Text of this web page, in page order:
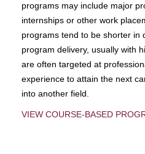
programs may include major
internships or other work
programs tend to be shorter in
program delivery, usually with
are often targeted at
experience to attain the next
into another field.
VIEW COURSE-BASED